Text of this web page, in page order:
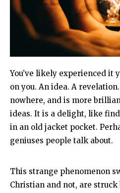
You’ve likely experienced it
on you. An idea. A
nowhere, and is more
ideas. It is a delight, like
in an old jacket pocket.
geniuses people talk about.
This strange phenomenon
Christian and not, are